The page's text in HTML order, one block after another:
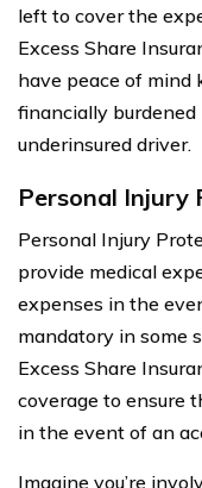
left to cover the
Excess Share
have peace of mind
financially
underinsured driver.
Personal Injury
Personal Injury
provide medical
expenses in the
mandatory in some
Excess Share
coverage to ensure
in the event of an
Imagine you’re